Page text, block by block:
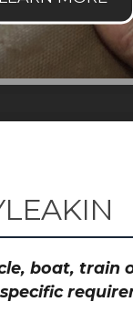
boat, train